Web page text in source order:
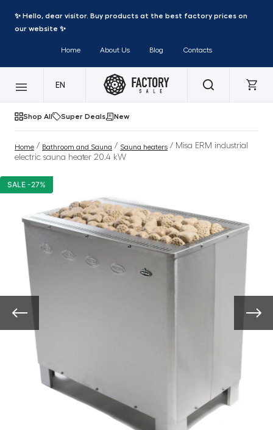
✨ Hello, dear visitor. Buy products at the best factory prices on
our website ✨
Home About Us Blog Contacts
EN
Shop All Super Deals New
Home / Bathroom and Sauna / Sauna heaters / Misa ERM industrial
electric sauna heater 20.4 kW
SALE -27%